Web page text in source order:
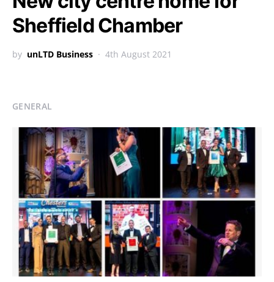
Sheffield Chamber
by unLTD Business 4th August 2021
GENERAL